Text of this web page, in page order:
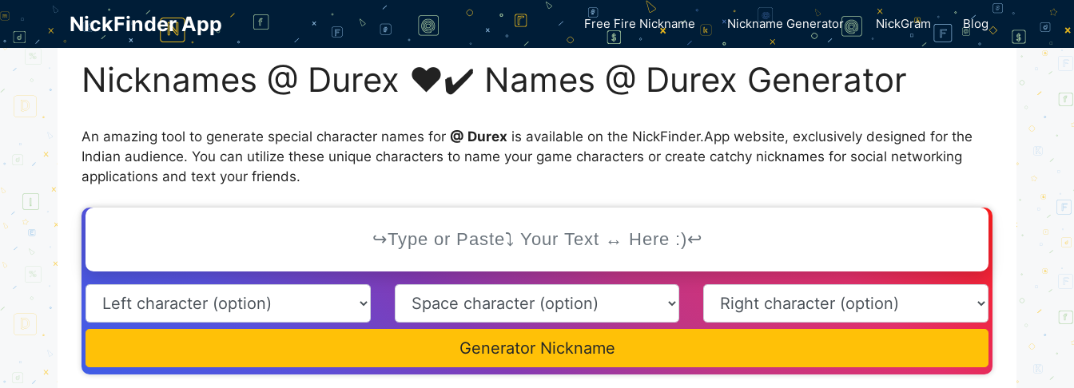
Skip
content
NickFinder App Free Fire Nickname Nickname Generator NickGram Blog
Nicknames @ Durex ❤️✔️ Names @ Durex Generator
An amazing tool to generate special character names for @ Durex is available on the NickFinder.App website, exclusively designed for the
Indian audience. You can utilize these unique characters to name your game characters or create catchy nicknames for social networking
applications and text your friends.
Generator Nickname